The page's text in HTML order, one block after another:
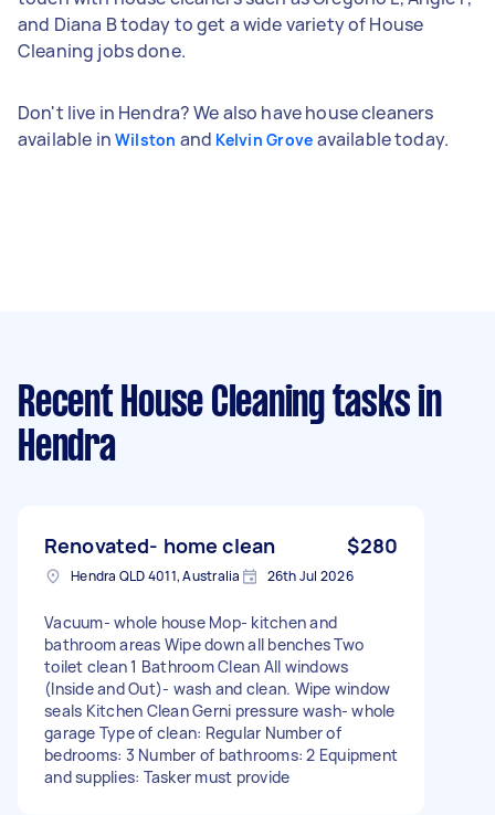
and Diana B today to get a wide variety of House
Cleaning jobs done.
Don't live in Hendra? We also have house cleaners
available in Wilston and Kelvin Grove available today.
Recent House Cleaning tasks in
Hendra
Renovated- home clean $280
Hendra QLD 4011, Australia 26th Jul 2026
Vacuum- whole house Mop- kitchen and
bathroom areas Wipe down all benches Two
toilet clean 1 Bathroom Clean All windows
(Inside and Out)- wash and clean. Wipe window
seals Kitchen Clean Gerni pressure wash- whole
garage Type of clean: Regular Number of
bedrooms: 3 Number of bathrooms: 2 Equipment
and supplies: Tasker must provide